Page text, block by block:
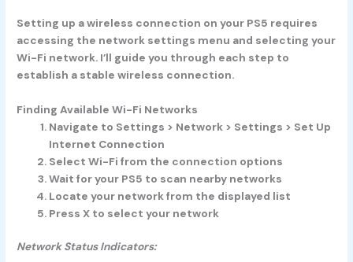
Setting up a wireless connection on your PS5 requires
accessing the network settings menu and selecting your
Wi-Fi network. I’ll guide you through each step to
establish a stable wireless connection.
Finding Available Wi-Fi Networks
Navigate to Settings > Network > Settings > Set Up
Internet Connection
Select Wi-Fi from the connection options
Wait for your PS5 to scan nearby networks
Locate your network from the displayed list
Press X to select your network
Network Status Indicators: